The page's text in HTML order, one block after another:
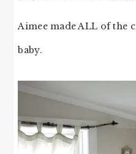
Aimee made ALL of the
baby.